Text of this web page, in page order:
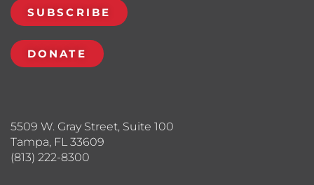
5509 W. Gray Street, Suite 100
Tampa, FL 33609
(813) 222-8300
SUBSCRIBE
DONATE